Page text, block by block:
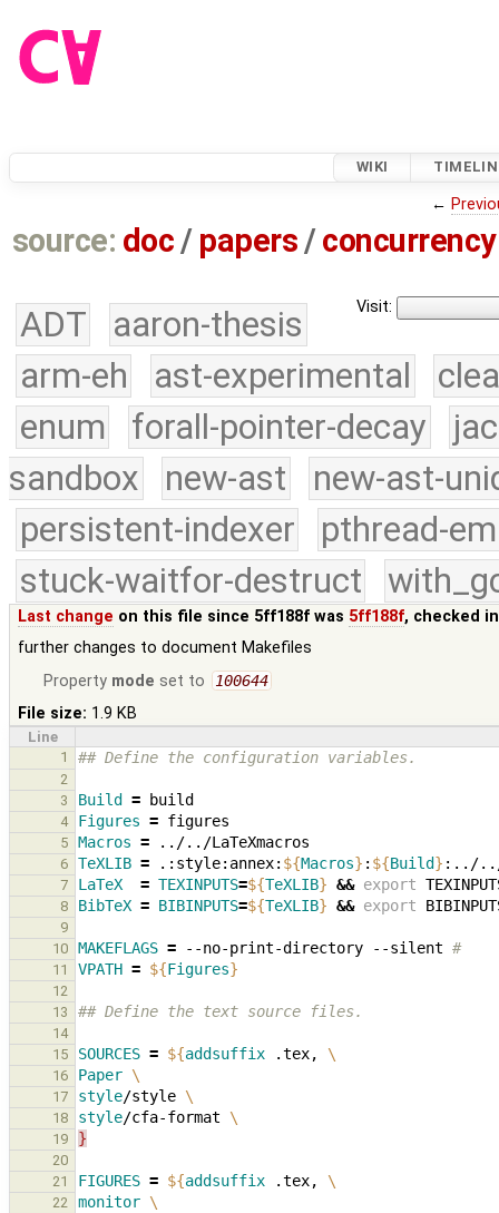
WIKI
←
source: doc / papers /concurrency
Visit:
ADT
aaron-thesis
arm-eh
ast-experimental
enum
forall-pointer-decay
sandbox
new-ast
new-ast-
persistent-indexer
pthread-
stuck-waitfor-destruct
Last change on this file since 5ff188f was 5ff188f, checked
further changes to document Makefiles
Property mode set to 100644
File size: 1.9 KB
Line
1
## Define the configuration variables.
2
3
Build =
4 Figures =
5 Macros =
6 TeXLIB = .:style:annex: ${Macros} : ${Build}
7 LaTeX = TEXINPUTS=${TeXLIB} && export
8 BibTeX = BIBINPUTS=${TeXLIB} && export
9
10
MAKEFLAGS = --no-print-directory --silent #
11 VPATH = ${Figures}
12
13
## Define the text source files.
14
15
SOURCES = ${addsuffix .tex, \
16 Paper \
17 style/style \
18 style/cfa-format \
19 }
20
21
FIGURES = ${addsuffix .tex, \
22 monitor \